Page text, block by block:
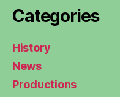
Categories
History
News
Productions